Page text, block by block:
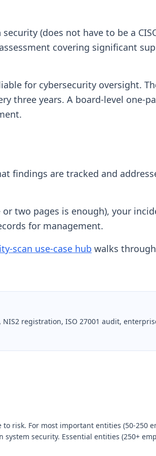
(does not have to be a
covering significant
for cybersecurity oversight.
three years. A board-level one-
findings are tracked and
two pages is enough), your
for management.
scan use-case hub walks
registration, ISO 27001 audit,
risk. For most important entities (50-250
security. Essential entities (250+